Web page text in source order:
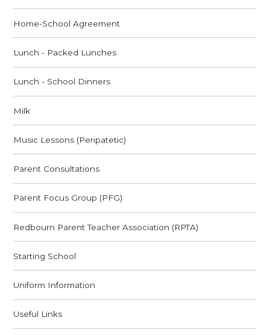
Home-School Agreement
Lunch - Packed Lunches
Lunch - School Dinners
Milk
Music Lessons (Peripatetic)
Parent Consultations
Parent Focus Group (PFG)
Redbourn Parent Teacher Association (RPTA)
Starting School
Uniform Information
Useful Links